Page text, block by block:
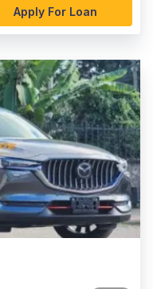
Apply For Loan